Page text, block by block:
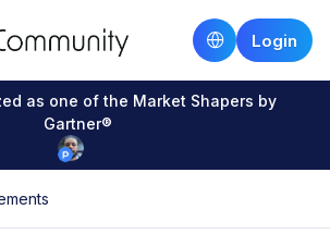
Login
as one of the Market Shapers by
Gartner®